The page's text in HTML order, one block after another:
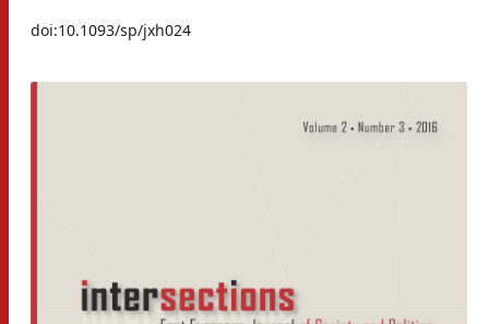
doi:10.1093/sp/jxh024